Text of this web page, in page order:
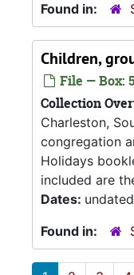
Found in:
Children,
File — Box:
Collection
Charleston,
congregation
Holidays
included are
Dates: undated
Found in: